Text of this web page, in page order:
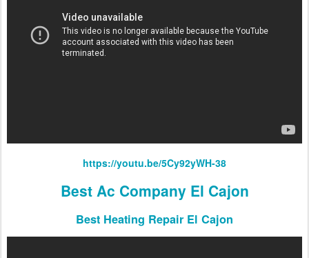
https://youtu.be/5Cy92yWH-38
Best Ac Company El Cajon
Best Heating Repair El Cajon